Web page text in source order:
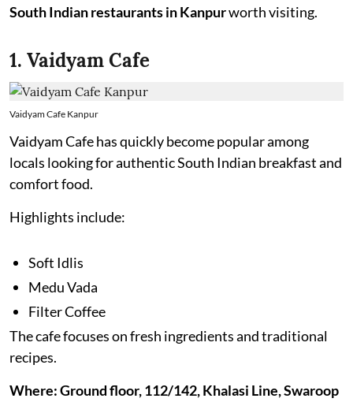
South Indian restaurants in Kanpurworth visiting.
1. Vaidyam Cafe
Vaidyam Cafe Kanpur
Vaidyam Cafe has quickly become popular among
locals looking for authentic South Indian breakfast and
comfort food.
Highlights include:
Soft Idlis
Medu Vada
Filter Coffee
The cafe focuses on fresh ingredients and traditional
recipes.
Where: Ground floor, 112/142, Khalasi Line, Swaroop